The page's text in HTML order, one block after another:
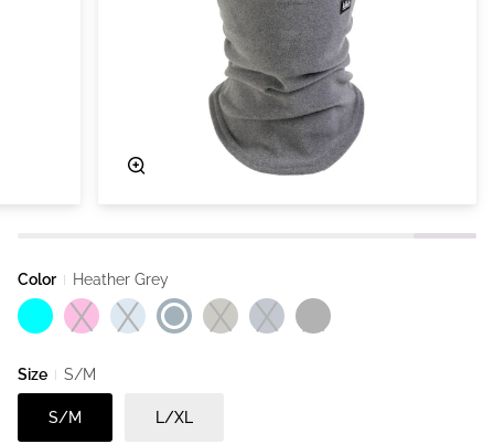
Color
Heather Grey
Aqua
Heather Pink Dust Blue Heather Grey Heather Ivy Heather Navy Black
Size S/M
S/M L/XL